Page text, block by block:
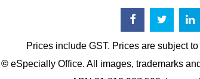
Prices include GST. Prices are subject
© eSpecially Office. All images, trademarks